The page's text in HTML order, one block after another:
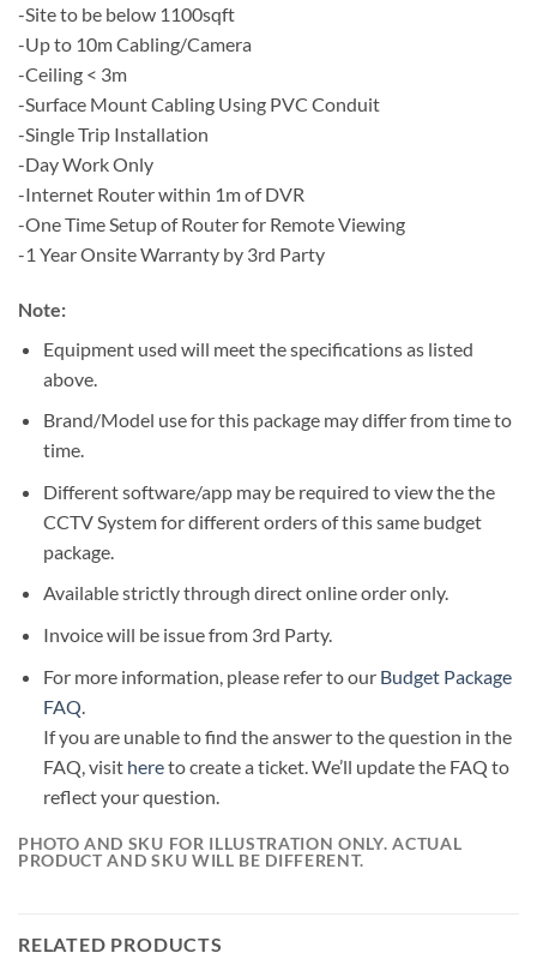
-Site to be below 1100sqft
-Up to 10m Cabling/Camera
-Ceiling < 3m
-Surface Mount Cabling Using PVC Conduit
-Single Trip Installation
-Day Work Only
-Internet Router within 1m of DVR
-One Time Setup of Router for Remote Viewing
-1 Year Onsite Warranty by 3rd Party
Note:
Equipment used will meet the specifications as listed
above.
Brand/Model use for this package may differ from time to
time.
Different software/app may be required to view the the
CCTV System for different orders of this same budget
package.
Available strictly through direct online order only.
Invoice will be issue from 3rd Party.
For more information, please refer to ourBudget Package
FAQ
If you are unable to find the answer to the question in the
FAQ, visit hereto create a ticket. We’ll update the FAQ to
reflect your question.
PHOTO AND SKU FOR ILLUSTRATION ONLY. ACTUAL
PRODUCT AND SKU WILL BE DIFFERENT.
RELATED PRODUCTS